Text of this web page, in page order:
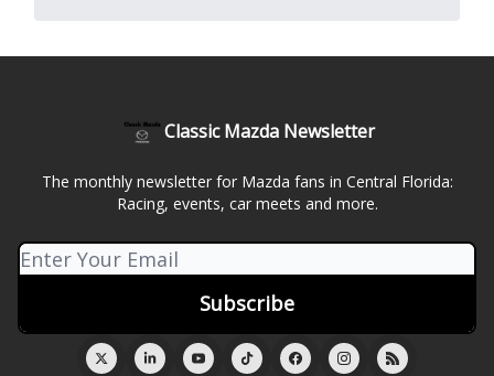
Classic Mazda Newsletter
The monthly newsletter for Mazda fans in Central Florida:
Racing, events, car meets and more.